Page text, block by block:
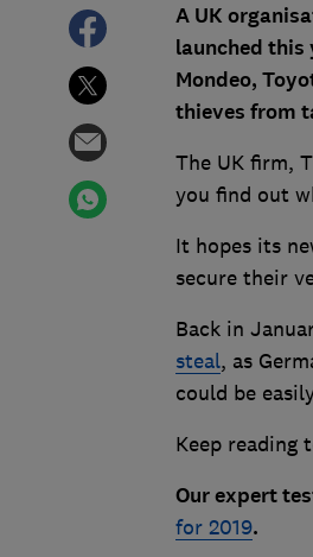
A UK
launched this
Mondeo,
thieves from
The UK firm,
you find out
It hopes its
secure their
Back in
steal, as
could be
Keep reading
Our expert
for 2019.